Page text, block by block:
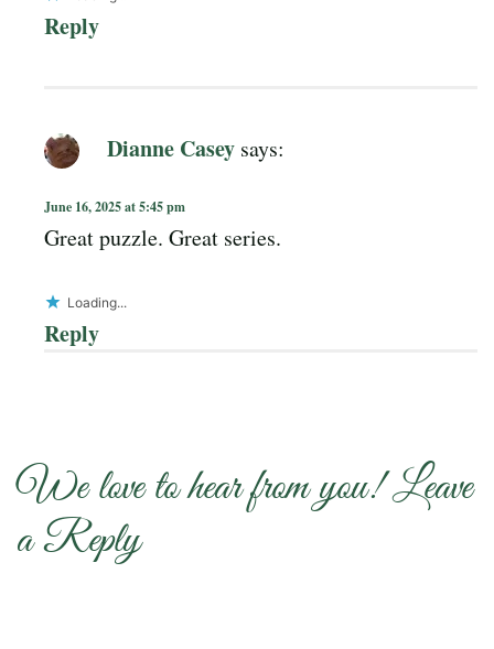
Reply
Dianne Casey says:
June 16, 2025 at 5:45 pm
Great puzzle. Great series.
Loading...
Reply
We love to hear from you! Leave
a Reply